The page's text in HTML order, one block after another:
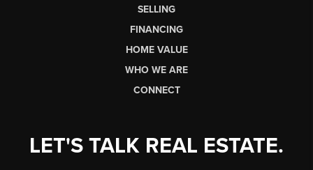
SELLING
FINANCING
HOME VALUE
WHO WE ARE
CONNECT
LET'S TALK REAL ESTATE.